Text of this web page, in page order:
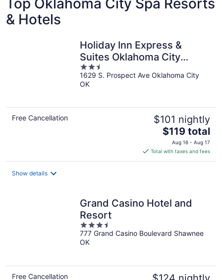
Top Oklahoma City Spa Resorts
& Hotels
Holiday Inn Express &
Suites Oklahoma City
Southeast I-35 by IHG
2.5
out
of
1629 S. Prospect Ave Oklahoma City
OK
Free Cancellation $101 nightly
The
price
is
$119
$119 total
Aug 16 - Aug 17
Total with taxes and fees
Show details
Grand Casino Hotel and
Resort
3.5
out
of
777 Grand Casino Boulevard Shawnee
OK
Free Cancellation